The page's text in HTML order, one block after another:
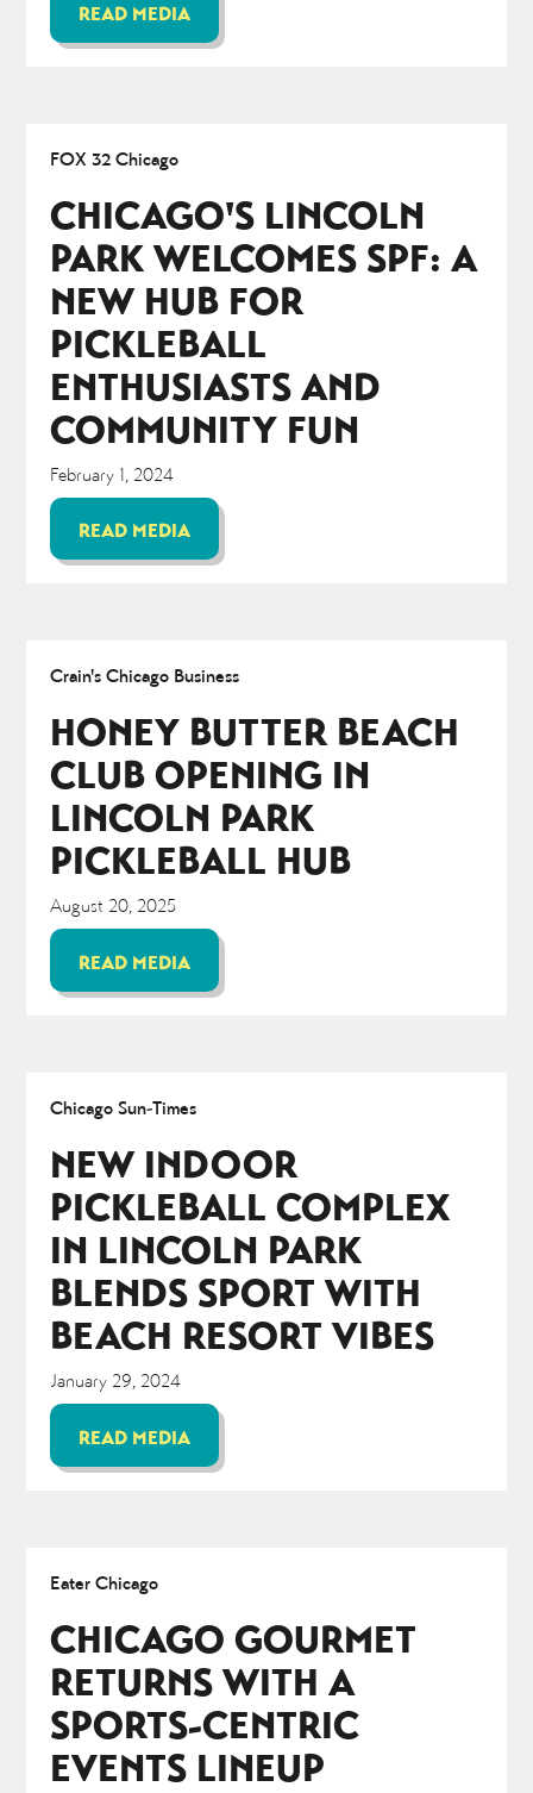
READ MEDIA
FOX 32 Chicago
CHICAGO'S LINCOLN
PARK WELCOMES SPF: A
NEW HUB FOR
PICKLEBALL
ENTHUSIASTS AND
COMMUNITY FUN
February 1, 2024
READ MEDIA
Crain's Chicago Business
HONEY BUTTER BEACH
CLUB OPENING IN
LINCOLN PARK
PICKLEBALL HUB
August 20, 2025
READ MEDIA
Chicago Sun-Times
NEW INDOOR
PICKLEBALL COMPLEX
IN LINCOLN PARK
BLENDS SPORT WITH
BEACH RESORT VIBES
January 29, 2024
READ MEDIA
Eater Chicago
CHICAGO GOURMET
RETURNS WITH A
SPORTS-CENTRIC
EVENTS LINEUP